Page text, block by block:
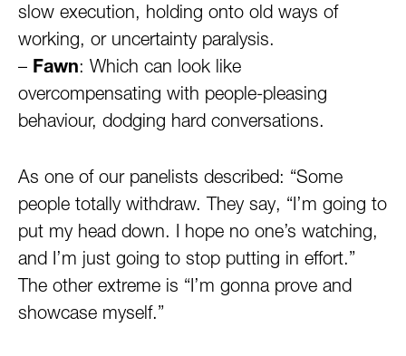
slow execution, holding onto old ways of
working, or uncertainty paralysis.
– Fawn: Which can look like
overcompensating with people-pleasing
behaviour, dodging hard conversations.
As one of our panelists described: “Some
people totally withdraw. They say, “I’m going to
put my head down. I hope no one’s watching,
and I’m just going to stop putting in effort.”
The other extreme is “I’m gonna prove and
showcase myself.”